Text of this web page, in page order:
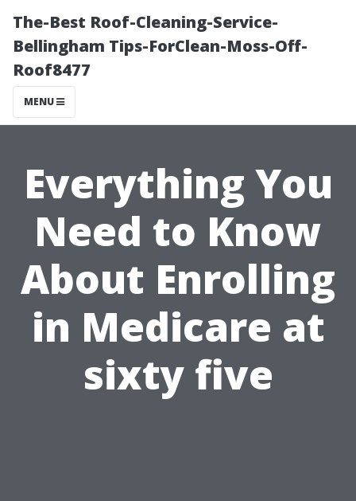
The-Best Roof-Cleaning-Service-
Bellingham Tips-ForClean-Moss-Off-
Roof8477
MENU
Everything You
Need to Know
About Enrolling
in Medicare at
sixty five